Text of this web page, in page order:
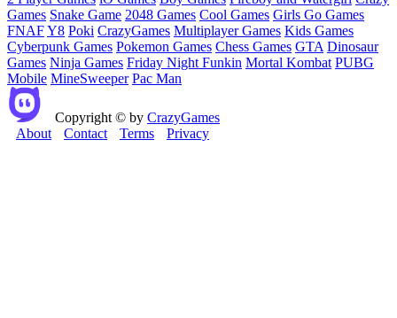
Games Snake Game 2048 Games Cool Games Girls Go Games
FNAFY8 Poki CrazyGames Multiplayer Games Kids Games
Cyberpunk Games Pokemon Games Chess Games GTA Dinosaur
Games Ninja Games Friday Night Funkin Mortal Kombat PUBG
Mobile MineSweeper Pac Man
Copyright © by CrazyGames
About
Contact Terms Privacy